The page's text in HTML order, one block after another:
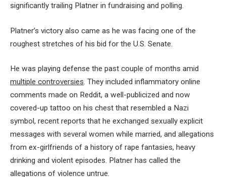
significantly trailing Platner in fundraising and polling.
Platner’s victory also came as he was facing one of the
roughest stretches of his bid for the U.S. Senate.
He was playing defense the past couple of months amid
multiple controversies. They included inflammatory online
comments made on Reddit, a well-publicized and now
covered-up tattoo on his chest that resembled a Nazi
symbol, recent reports that he exchanged sexually explicit
messages with several women while married, and allegations
from ex-girlfriends of a history of rape fantasies, heavy
drinking and violent episodes. Platner has called the
allegations of violence untrue.